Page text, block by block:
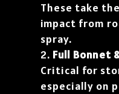
These take
impact from
spray.
Full Bonnet
Critical for
especially on